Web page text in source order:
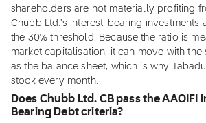
shareholders are not materially profiting
Chubb Ltd.'s interest-bearing investments
the 30% threshold. Because the ratio is
market capitalisation, it can move with
as the balance sheet, which is why
stock every month.
Does Chubb Ltd. CB pass the AAOIFI
Bearing Debt criteria?